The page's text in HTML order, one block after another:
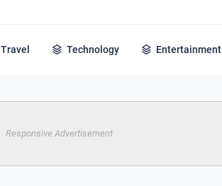
Travel Technology Entertainment
Responsive Advertisement